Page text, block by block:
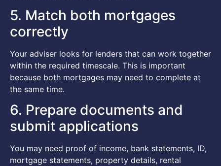
5. Match both mortgages
correctly
Your adviser looks for lenders that can work together
within the required timescale. This is important
because both mortgages may need to complete at
the same time.
6. Prepare documents and
submit applications
You may need proof of income, bank statements, ID,
mortgage statements, property details, rental